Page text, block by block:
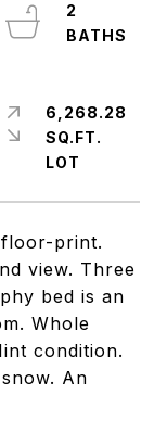
print.
view. Three
bed is an
Whole
condition.
An
2
6,268.28
SQ.FT.